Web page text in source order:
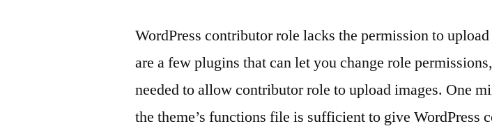
WordPress contributor role lacks the permission to
are a few plugins that can let you change role
needed to allow contributor role to upload images. One
the theme’s functions file is sufficient to give WordPress